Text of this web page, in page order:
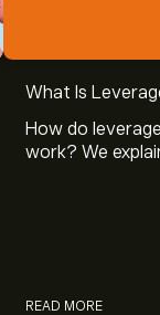
What Is
How do
work? We
READ MORE